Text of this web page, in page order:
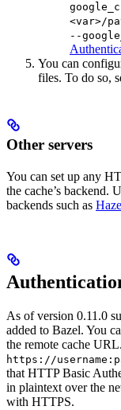
<var>/
--
You can
files. To do so,
Other servers
You can set up any
the cache’s backend.
backends such as
As of version 0.11.0
added to Bazel. You
the remote cache
https://
that HTTP Basic
in plaintext over the
with HTTPS.